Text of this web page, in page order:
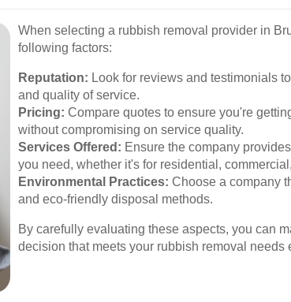
When selecting a rubbish removal provider in
following factors:
Reputation: Look for reviews and testimonials
and quality of service.
Pricing: Compare quotes to ensure you're
without compromising on service quality.
Services Offered: Ensure the company
you need, whether it's for residential,
Environmental Practices: Choose a company
and eco-friendly disposal methods.
By carefully evaluating these aspects, you can
decision that meets your rubbish removal needs